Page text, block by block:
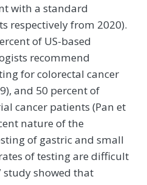
with a standard
respectively from 2020).
of US-based
recommend
for colorectal cancer
and 50 percent of
cancer patients (Pan et
nature of the
of gastric and small
of testing are difficult
study showed that